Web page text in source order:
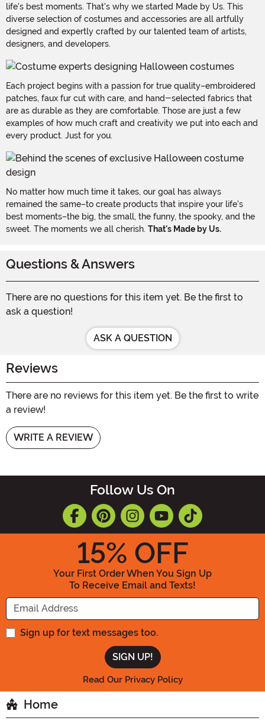
life's best moments. That's why we started Made by Us. This
diverse selection of costumes and accessories are all artfully
designed and expertly crafted by our talented team of artists,
designers, and developers.
Each project begins with a passion for true quality–embroidered
patches, faux fur cut with care, and hand-selected fabrics that
are as durable as they are comfortable. Those are just a few
examples of how much craft and creativity we put into each and
every product. Just for you.
No matter how much time it takes, our goal has always
remained the same–to create products that inspire your life's
best moments–the big, the small, the funny, the spooky, and the
sweet. The moments we all cherish. That's Made by Us.
Questions & Answers
There are no questions for this item yet. Be the first to
ask a question!
ASK A QUESTION
Reviews
There are no reviews for this item yet. Be the first to write
a review!
WRITE A REVIEW
Follow Us On
15% OFF
Your First Order When You Sign Up
To Receive Email and Texts!
Enter your Email Address
Sign up for text messages too.
Read Our Privacy Policy
Home